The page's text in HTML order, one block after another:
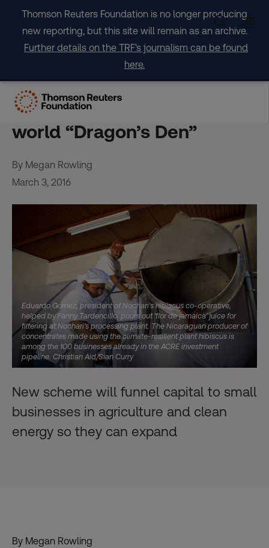
content
Thomson Reuters Foundation is no longer producing
new reporting, but this site will remain as an archive.
Further details on the TRF's journalism can be found
here.
British charities tempt
investors with developing-
world “Dragon’s Den”
By Megan Rowling
March 3, 2016
Eduardo Gomez, president of Nochari's hibiscus co-operative,
helped by Fanny Tardencillo, pours out 'flor de jamaica' juice for
filtering at Nochari's processing plant. The Nicaraguan producer of
concentrates made using the climate-resilient plant hibiscus is
among the 100 businesses already in the ACRE investment
pipeline. Christian Aid/Sian Curry
New scheme will funnel capital to small
businesses in agriculture and clean
energy so they can expand
By Megan Rowling